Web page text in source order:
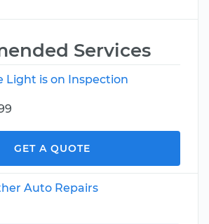
Services
Light is on Inspection
GET A QUOTE
Auto Repairs